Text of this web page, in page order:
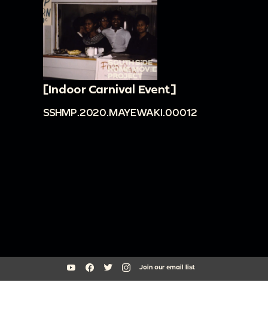
[Indoor Carnival Event]
SSHMP.2020.MAYEWAKI.00012
Join our email list